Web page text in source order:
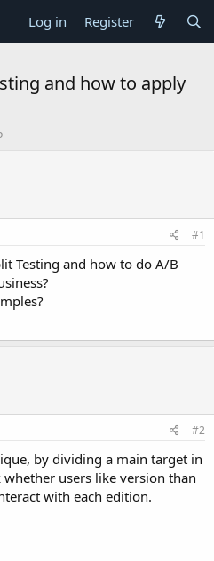
Log in Register
and how to apply
#1
Testing and how to do A/B
#2
by dividing a main target in
users like version than
with each edition.